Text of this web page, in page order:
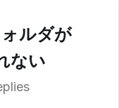
ルダが
ない